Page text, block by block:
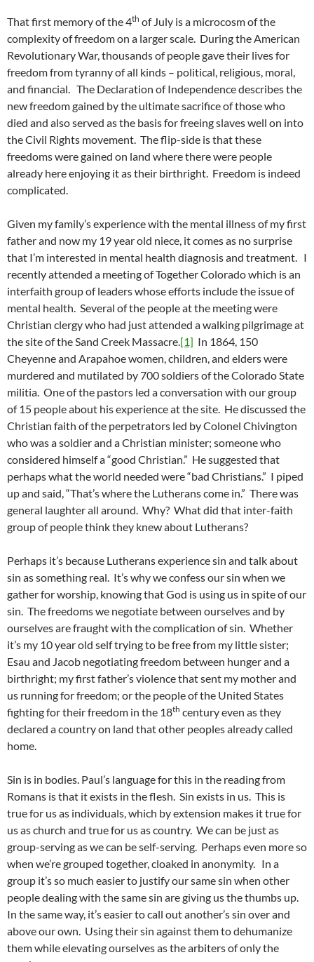
That first memory of the 4th of July is a microcosm of the
complexity of freedom on a larger scale. During the American
Revolutionary War, thousands of people gave their lives for
freedom from tyranny of all kinds – political, religious, moral,
and financial. The Declaration of Independence describes the
new freedom gained by the ultimate sacrifice of those who
died and also served as the basis for freeing slaves well on into
the Civil Rights movement. The flip-side is that these
freedoms were gained on land where there were people
already here enjoying it as their birthright. Freedom is indeed
complicated.
Given my family’s experience with the mental illness of my first
father and now my 19 year old niece, it comes as no surprise
that I’m interested in mental health diagnosis and treatment. I
recently attended a meeting of Together Colorado which is an
interfaith group of leaders whose efforts include the issue of
mental health. Several of the people at the meeting were
Christian clergy who had just attended a walking pilgrimage at
the site of the Sand Creek Massacre.[1] In 1864, 150
Cheyenne and Arapahoe women, children, and elders were
murdered and mutilated by 700 soldiers of the Colorado State
militia. One of the pastors led a conversation with our group
of 15 people about his experience at the site. He discussed the
Christian faith of the perpetrators led by Colonel Chivington
who was a soldier and a Christian minister; someone who
considered himself a “good Christian.” He suggested that
perhaps what the world needed were “bad Christians.” I piped
up and said, “That’s where the Lutherans come in.” There was
general laughter all around. Why? What did that inter-faith
group of people think they knew about Lutherans?
Perhaps it’s because Lutherans experience sin and talk about
sin as something real. It’s why we confess our sin when we
gather for worship, knowing that God is using us in spite of our
sin. The freedoms we negotiate between ourselves and by
ourselves are fraught with the complication of sin. Whether
it’s my 10 year old self trying to be free from my little sister;
Esau and Jacob negotiating freedom between hunger and a
birthright; my first father’s violence that sent my mother and
us running for freedom; or the people of the United States
fighting for their freedom in the 18th century even as they
declared a country on land that other peoples already called
home.
Sin is in bodies. Paul’s language for this in the reading from
Romans is that it exists in the flesh. Sin exists in us. This is
true for us as individuals, which by extension makes it true for
us as church and true for us as country. We can be just as
group-serving as we can be self-serving. Perhaps even more so
when we’re grouped together, cloaked in anonymity. In a
group it’s so much easier to justify our same sin when other
people dealing with the same sin are giving us the thumbs up.
In the same way, it’s easier to call out another’s sin over and
above our own. Using their sin against them to dehumanize
them while elevating ourselves as the arbiters of only the